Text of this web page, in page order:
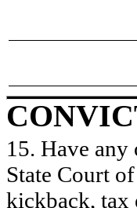
15. Have
State Court
kickback, tax